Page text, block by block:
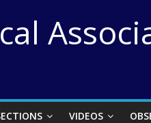
VIDEOS